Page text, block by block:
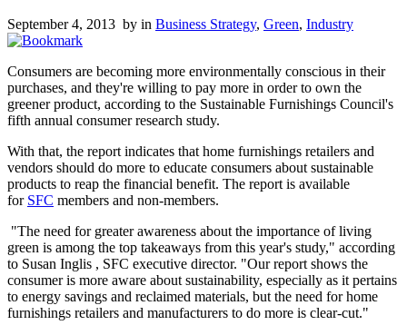
September 4, 2013 by in Business Strategy, Green, Industry
Consumers are becoming more environmentally conscious in their
purchases, and they're willing to pay more in order to own the
greener product, according to the Sustainable Furnishings Council's
fifth annual consumer research study.
With that, the report indicates that home furnishings retailers and
vendors should do more to educate consumers about sustainable
products to reap the financial benefit. The report is available
for SFC members and non-members.
"The need for greater awareness about the importance of living
green is among the top takeaways from this year's study," according
to Susan Inglis , SFC executive director. "Our report shows the
consumer is more aware about sustainability, especially as it pertains
to energy savings and reclaimed materials, but the need for home
furnishings retailers and manufacturers to do more is clear-cut."